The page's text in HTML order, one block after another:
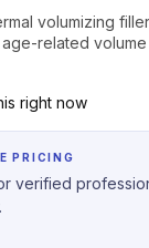
volumizing
related
right now
PRICING
verified